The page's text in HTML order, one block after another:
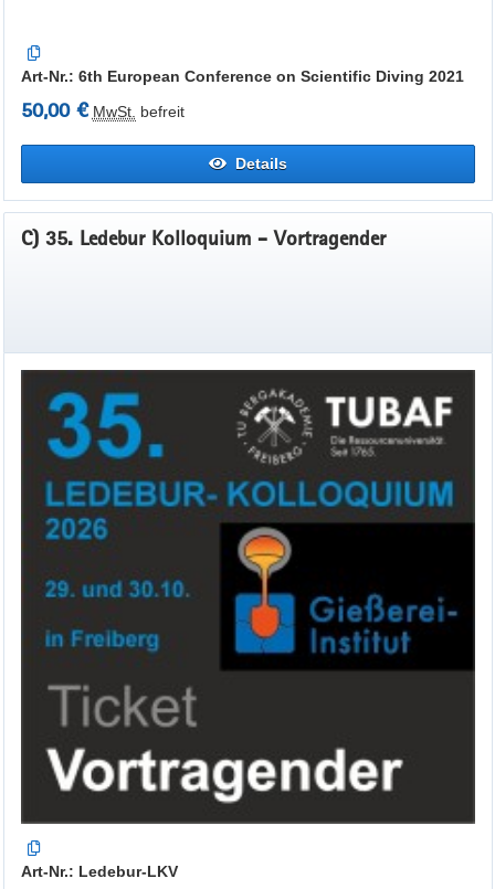
Art-Nr.: 6th European Conference on Scientific Diving 2021
50,00 € MwSt. befreit
Details
C) 35. Ledebur Kolloquium - Vortragender
Art-Nr.: Ledebur-LKV